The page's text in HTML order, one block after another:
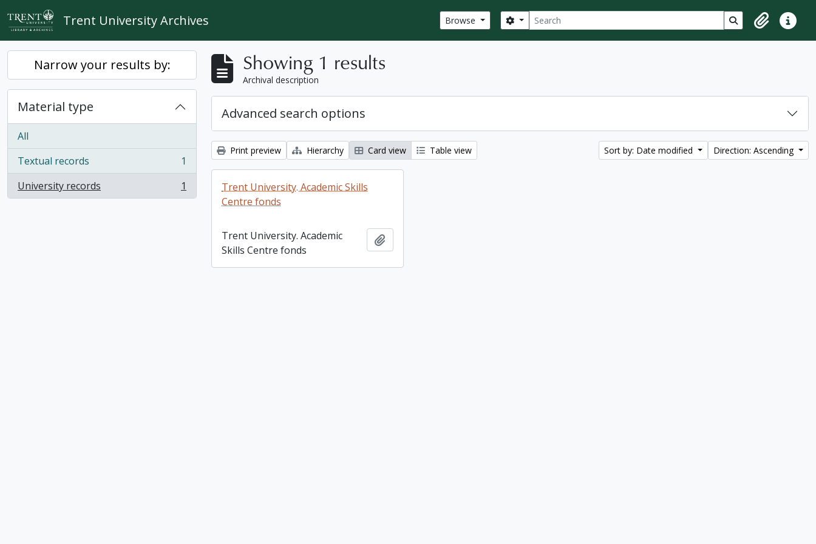
Skip to main content
Trent University Archives Browse Search
Search options Search in browse
ClipboardQuick
Narrow your results by:
Material type
All
Textual records
, 1 results
1
University records
, 1 results 1
Showing 1 results
Archival description
Advanced search options
Print preview Hierarchy Card view Table view Sort by: Date modified Direction: Ascending
Trent University. Academic Skills
Centre fonds
Trent University. Academic
Skills Centre fonds